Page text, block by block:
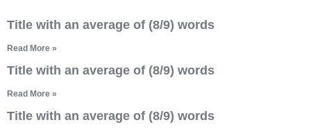
Title with an average of (8/9) words
Read More »
Title with an average of (8/9) words
Read More »
Title with an average of (8/9) words